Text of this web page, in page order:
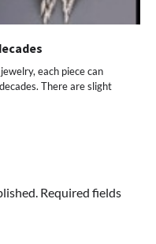
each piece can
There are slight
Required fields